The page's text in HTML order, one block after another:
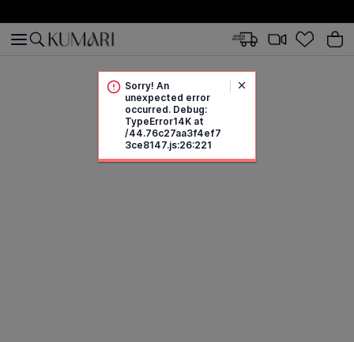
Sorry! An
unexpected error
occurred. Debug:
TypeError14K at
/44.76c27aa3f4ef7
3ce8147.js:26:221